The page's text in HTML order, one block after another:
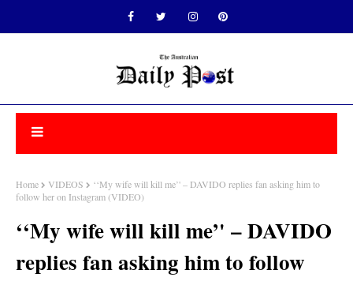
Home VIDEOS
‘‘My wife will kill me’' – DAVIDO replies fan asking him to
follow her on Instagram (VIDEO)
‘‘My wife will kill me’' – DAVIDO
replies fan asking him to follow